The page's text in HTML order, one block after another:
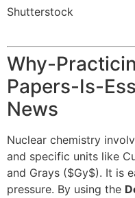
Shutterstock
Why-
Papers-Is-
News
Nuclear chemistry
and specific units like
and Grays ($Gy$). It is
pressure. By using the